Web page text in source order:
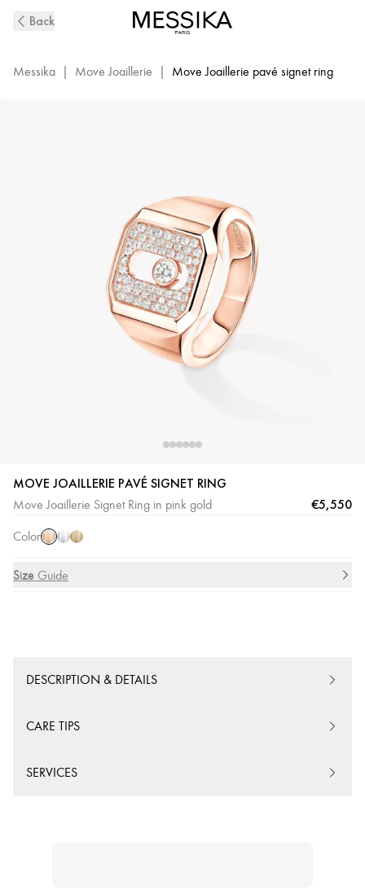
Joaillerie
Signet
Back
Messika | Move Joaillerie | Move Joaillerie pavé signet ring
MOVE JOAILLERIE PAVÉ SIGNET RING
Move Joaillerie Signet Ring in pink gold €5,550
Color
Pink
Gold
White
Yellow
Size Guide
Size
DESCRIPTION & DETAILS
CARE TIPS
SERVICES